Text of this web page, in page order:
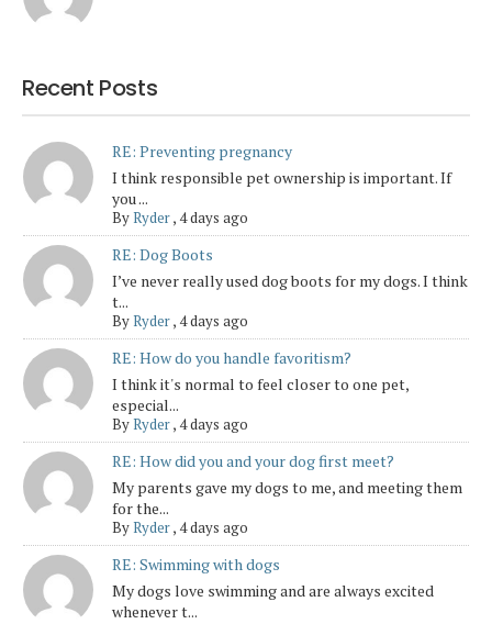
Recent Posts
RE: Preventing pregnancy
I think responsible pet ownership is important. If
you ...
ByRyder, 4 days ago
RE: Dog Boots
I’ve never really used dog boots for my dogs. I think
t...
ByRyder, 4 days ago
RE: How do you handle favoritism?
I think it's normal to feel closer to one pet,
especial...
ByRyder, 4 days ago
RE: How did you and your dog first meet?
My parents gave my dogs to me, and meeting them
for the...
ByRyder, 4 days ago
RE: Swimming with dogs
My dogs love swimming and are always excited
whenever t...